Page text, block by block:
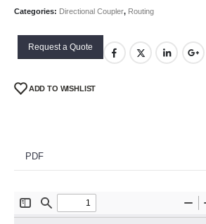
Categories: Directional Coupler, Routing
Request a Quote
ADD TO WISHLIST
PDF